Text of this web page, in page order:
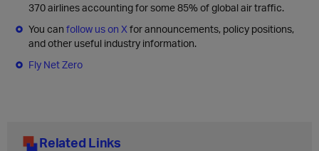
370 airlines accounting for some 85% of global air traffic.
You can follow us on X for announcements, policy positions,
and other useful industry information.
Fly Net Zero
Related Links